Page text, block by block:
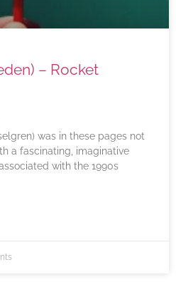
– Rocket
was in these pages not
a fascinating, imaginative
with the 1990s